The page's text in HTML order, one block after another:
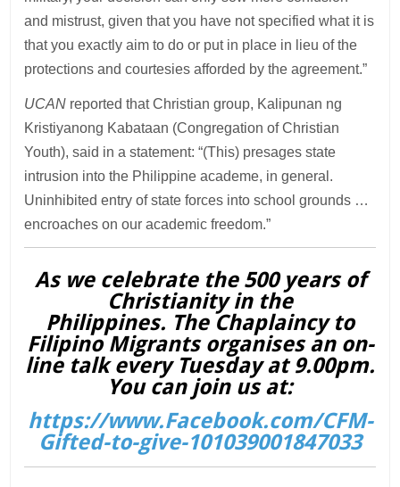
and mistrust, given that you have not specified what it is
that you exactly aim to do or put in place in lieu of the
protections and courtesies afforded by the agreement.”
UCAN reported that Christian group, Kalipunan ng
Kristiyanong Kabataan (Congregation of Christian
Youth), said in a statement: “(This) presages state
intrusion into the Philippine academe, in general.
Uninhibited entry of state forces into school grounds …
encroaches on our academic freedom.”
As we celebrate the 500 years of
Christianity in the
Philippines. The Chaplaincy to
Filipino Migrants organises an on-
line talk every Tuesday at 9.00pm.
You can join us at:
https://www.Facebook.com/CFM-
Gifted-to-give-101039001847033